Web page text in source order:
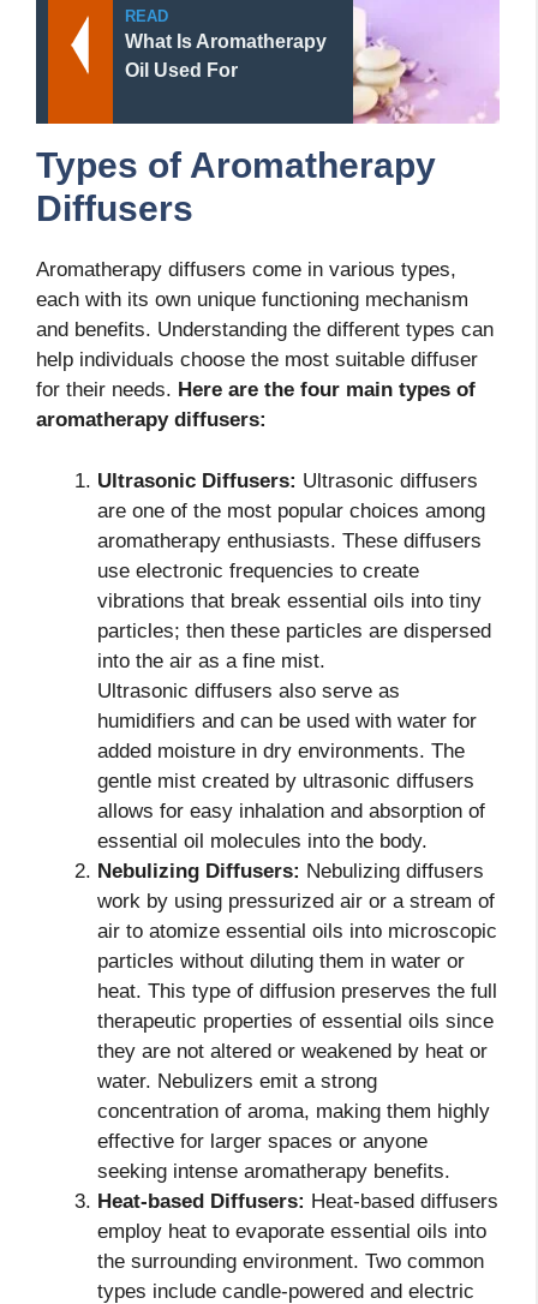
READ
What Is Aromatherapy
Oil Used For
Types of Aromatherapy
Diffusers
Aromatherapy diffusers come in various types,
each with its own unique functioning mechanism
and benefits. Understanding the different types can
help individuals choose the most suitable diffuser
for their needs. Here are the four main types of
aromatherapy diffusers:
Ultrasonic Diffusers: Ultrasonic diffusers
are one of the most popular choices among
aromatherapy enthusiasts. These diffusers
use electronic frequencies to create
vibrations that break essential oils into tiny
particles; then these particles are dispersed
into the air as a fine mist.
Ultrasonic diffusers also serve as
humidifiers and can be used with water for
added moisture in dry environments. The
gentle mist created by ultrasonic diffusers
allows for easy inhalation and absorption of
essential oil molecules into the body.
Nebulizing Diffusers: Nebulizing diffusers
work by using pressurized air or a stream of
air to atomize essential oils into microscopic
particles without diluting them in water or
heat. This type of diffusion preserves the full
therapeutic properties of essential oils since
they are not altered or weakened by heat or
water. Nebulizers emit a strong
concentration of aroma, making them highly
effective for larger spaces or anyone
seeking intense aromatherapy benefits.
Heat-based Diffusers: Heat-based diffusers
employ heat to evaporate essential oils into
the surrounding environment. Two common
types include candle-powered and electric